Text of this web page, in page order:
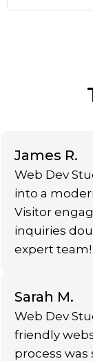
James R.
Web Dev
into a
Visitor
inquiries
expert team!
Sarah M.
Web Dev
friendly
process was